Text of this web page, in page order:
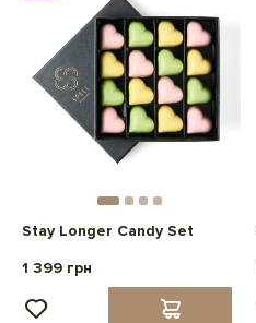
Stay Longer Candy Set
1 399 грн